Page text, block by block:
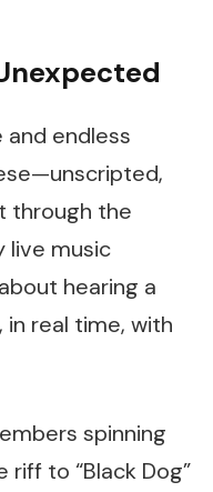
and endless
through the
live music
hearing a
real time, with
spinning
to “Black Dog”